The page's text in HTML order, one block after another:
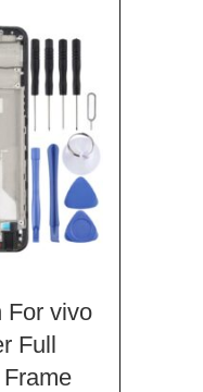
For vivo
Full